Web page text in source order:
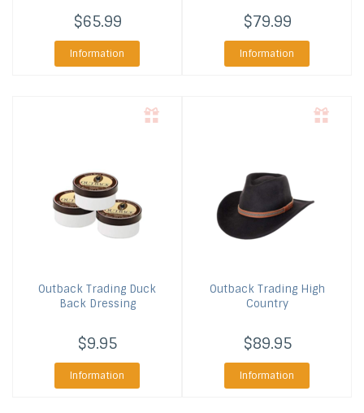
$65.99
Information
$79.99
Information
Outback Trading Duck
Back Dressing
$9.95
Information
Outback TradingHigh
Country
$89.95
Information